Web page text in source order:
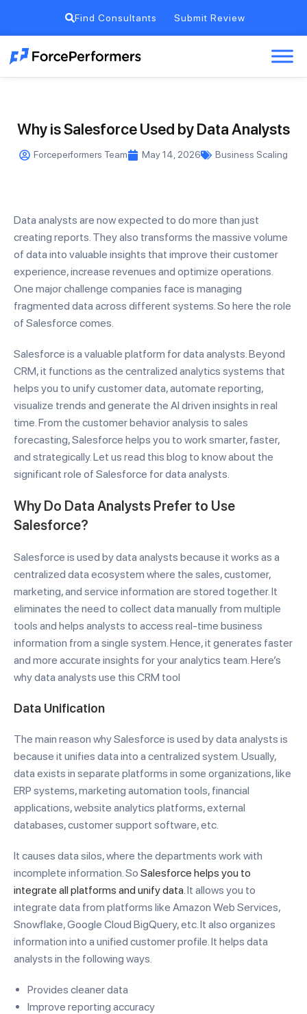
Find Consultants Submit Review
Why is Salesforce Used by Data Analysts
Forceperformers Team May 14, 2026 Business Scaling
Data analysts are now expected to do more than just
creating reports. They also transforms the massive volume
of data into valuable insights that improve their customer
experience, increase revenues and optimize operations.
One major challenge companies face is managing
fragmented data across different systems. So here the role
of Salesforce comes.
Salesforce is a valuable platform for data analysts. Beyond
CRM, it functions as the centralized analytics systems that
helps you to unify customer data, automate reporting,
visualize trends and generate the AI driven insights in real
time. From the customer behavior analysis to sales
forecasting, Salesforce helps you to work smarter, faster,
and strategically. Let us read this blog to know about the
significant role of Salesforce for data analysts.
Why Do Data Analysts Prefer to Use
Salesforce?
Salesforce is used by data analysts because it works as a
centralized data ecosystem where the sales, customer,
marketing, and service information are stored together. It
eliminates the need to collect data manually from multiple
tools and helps analysts to access real-time business
information from a single system. Hence, it generates faster
and more accurate insights for your analytics team. Here’s
why data analysts use this CRM tool
Data Unification
The main reason why Salesforce is used by data analysts is
because it unifies data into a centralized system. Usually,
data exists in separate platforms in some organizations, like
ERP systems, marketing automation tools, financial
applications, website analytics platforms, external
databases, customer support software, etc.
It causes data silos, where the departments work with
incomplete information. So Salesforce helps you to
integrate all platforms and unify data. It allows you to
integrate data from platforms like Amazon Web Services,
Snowflake, Google Cloud BigQuery, etc. It also organizes
information into a unified customer profile. It helps data
analysts in the following ways.
Provides cleaner data
Improve reporting accuracy